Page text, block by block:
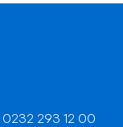
0232 293 12 00